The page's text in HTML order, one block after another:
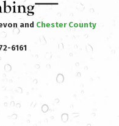
and Chester County
6161